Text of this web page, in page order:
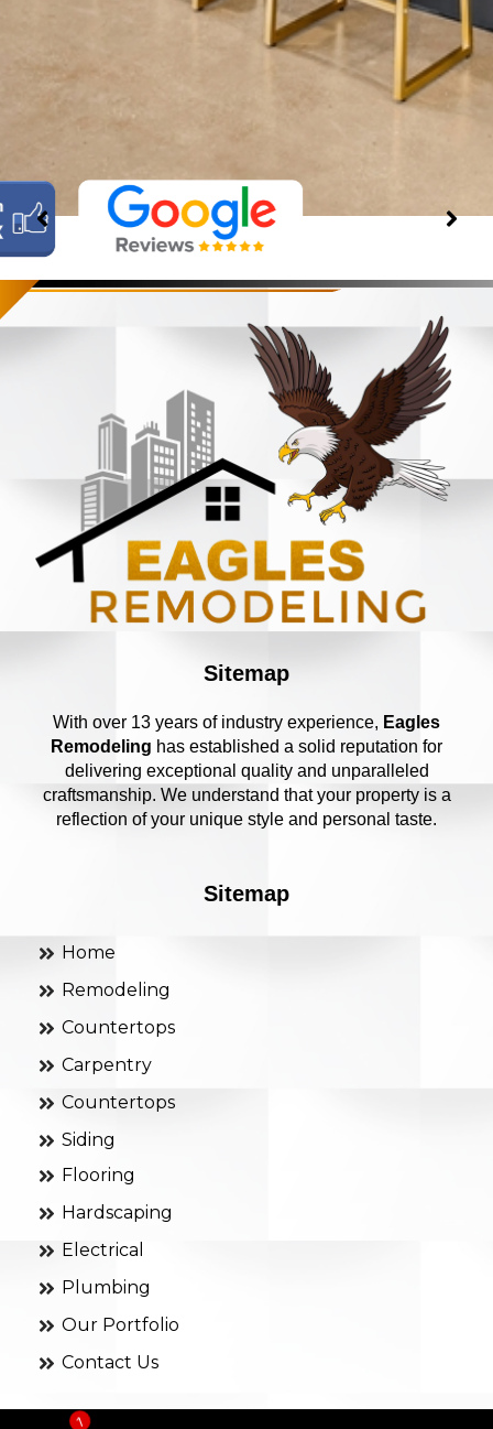
Sitemap
With over 13 years of industry experience, Eagles
Remodeling has established a solid reputation for
delivering exceptional quality and unparalleled
craftsmanship. We understand that your property is a
reflection of your unique style and personal taste.
Sitemap
Home
Remodeling
Countertops
Carpentry
Countertops
Siding
Flooring
Hardscaping
Electrical
Plumbing
Our Portfolio
Contact Us